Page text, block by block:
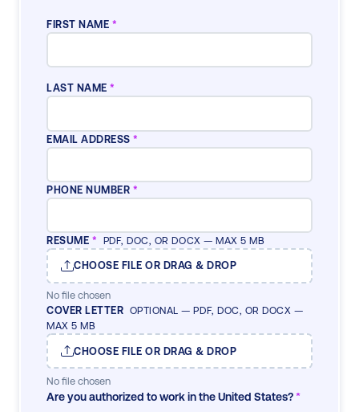
FIRST NAME *
LAST NAME*
EMAIL ADDRESS*
PHONE NUMBER *
RESUME * PDF, DOC, OR DOCX — MAX 5 MB
CHOOSE FILE OR DRAG & DROP
No file chosen
COVER LETTER OPTIONAL — PDF, DOC, OR DOCX —
MAX 5 MB
CHOOSE FILE OR DRAG & DROP
No file chosen
Are you authorized to work in the United States?*